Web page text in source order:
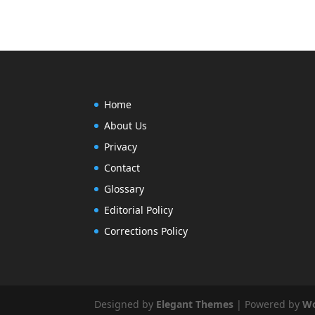
Home
About Us
Privacy
Contact
Glossary
Editorial Policy
Corrections Policy
Designed by Elegant Themes | Powered by